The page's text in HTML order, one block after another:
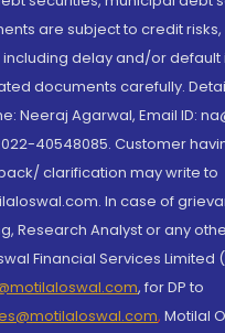
are subject to credit
including delay and/or default
documents carefully.
Neeraj Agarwal, Email ID:
40548085. Customer
clarification may write to
In case of
Research Analyst or any
Financial Services Limited
, for DP to
, Motilal